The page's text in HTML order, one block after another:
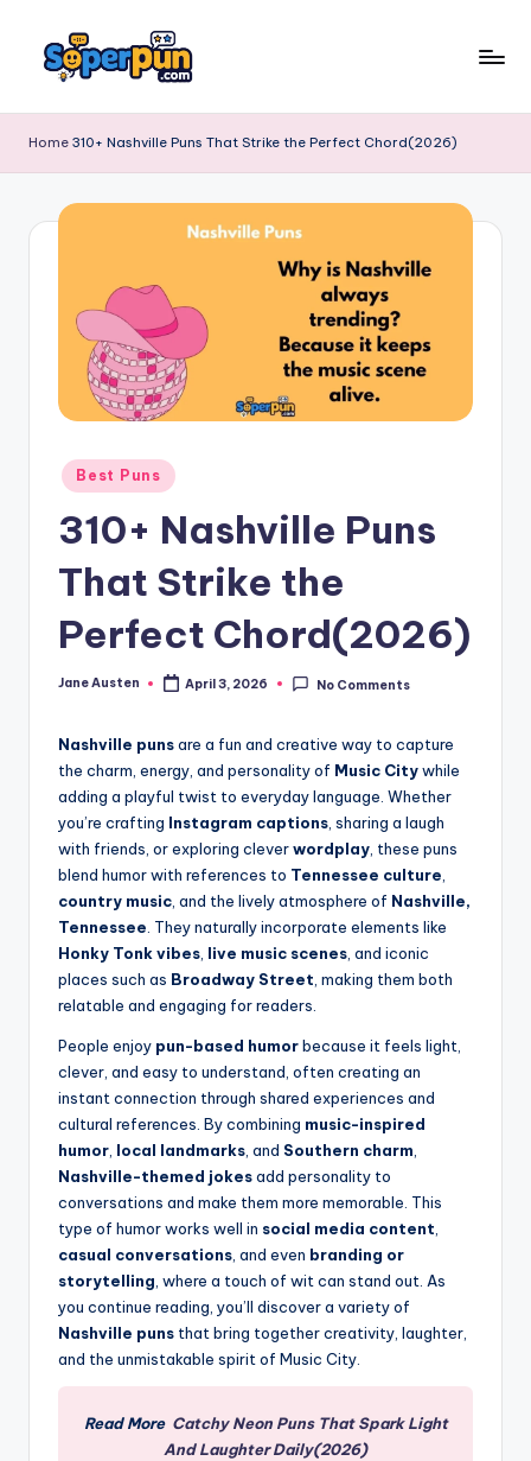
o
p
e
m
Home 310+ Nashville Puns That Strike the Perfect Chord(2026)
Posted
in
Best Puns
310+ Nashville Puns
That Strike the
Perfect Chord(2026)
Posted
Jane Austen April 3, 2026 No Comments
Nashville punsare a fun and creative way to capture
the charm, energy, and personality of Music Citywhile
adding a playful twist to everyday language. Whether
you’re crafting Instagram captions , sharing a laugh
with friends, or exploring cleverwordplay , these puns
blend humor with references to Tennessee culture
country music , and the lively atmosphere of Nashville,
Tennessee . They naturally incorporate elements like
Honky Tonk vibes live music scenes , and iconic
places such as Broadway Street , making them both
relatable and engaging for readers.
People enjoy pun-based humorbecause it feels light,
clever, and easy to understand, often creating an
instant connection through shared experiences and
cultural references. By combining music-inspired
humor local landmarks , and Southern charm
Nashville-themed jokesadd personality to
conversations and make them more memorable. This
type of humor works well in social media content
casual conversations , and even branding or
storytelling , where a touch of wit can stand out. As
you continue reading, you’ll discover a variety of
Nashville puns that bring together creativity, laughter,
and the unmistakable spirit of Music City.
Read More Catchy Neon Puns That Spark Light
And Laughter Daily(2026)